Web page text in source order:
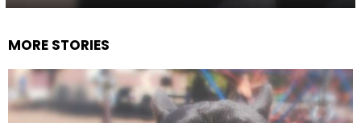
MORE STORIES